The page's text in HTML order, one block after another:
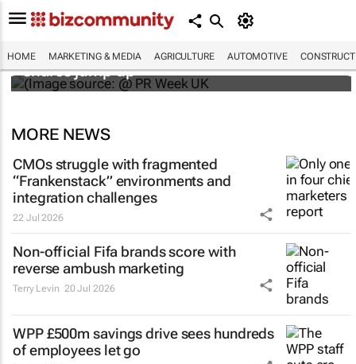
HOME MARKETING & MEDIA AGRICULTURE AUTOMOTIVE
WPP results beat analyst forecasts, sees
shares jump up
MORE NEWS
CMOs struggle with fragmented
“Frankenstack” environments and
integration challenges
22 Jul 2026
Non-official Fifa brands score with
reverse ambush marketing
Terry Levin 20 Jul 2026
WPP £500m savings drive sees hundreds
of employees let go